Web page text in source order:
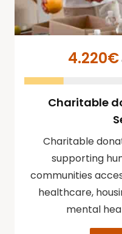
4.220€
Charitable
Charitable
supporting
communities
healthcare,
mental